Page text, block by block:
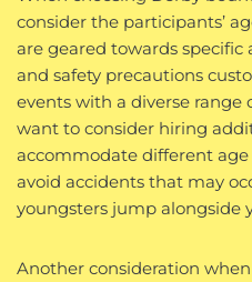
consider the participants’
are geared towards
and safety precautions
events with a diverse range
want to consider hiring
accommodate different age
avoid accidents that may
youngsters jump alongside
Another consideration